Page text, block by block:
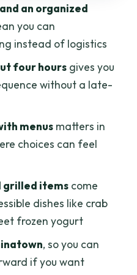
why the scooter part
$85 gets you in
tour (and who
the practical side
Taste of Vietnam?
an organized
you can
instead of logistics
four hoursgives you
without a late-
menusmatters in
choices can feel
grilled itemscome
dishes like crab
frozen yogurt
, so you can
if you want